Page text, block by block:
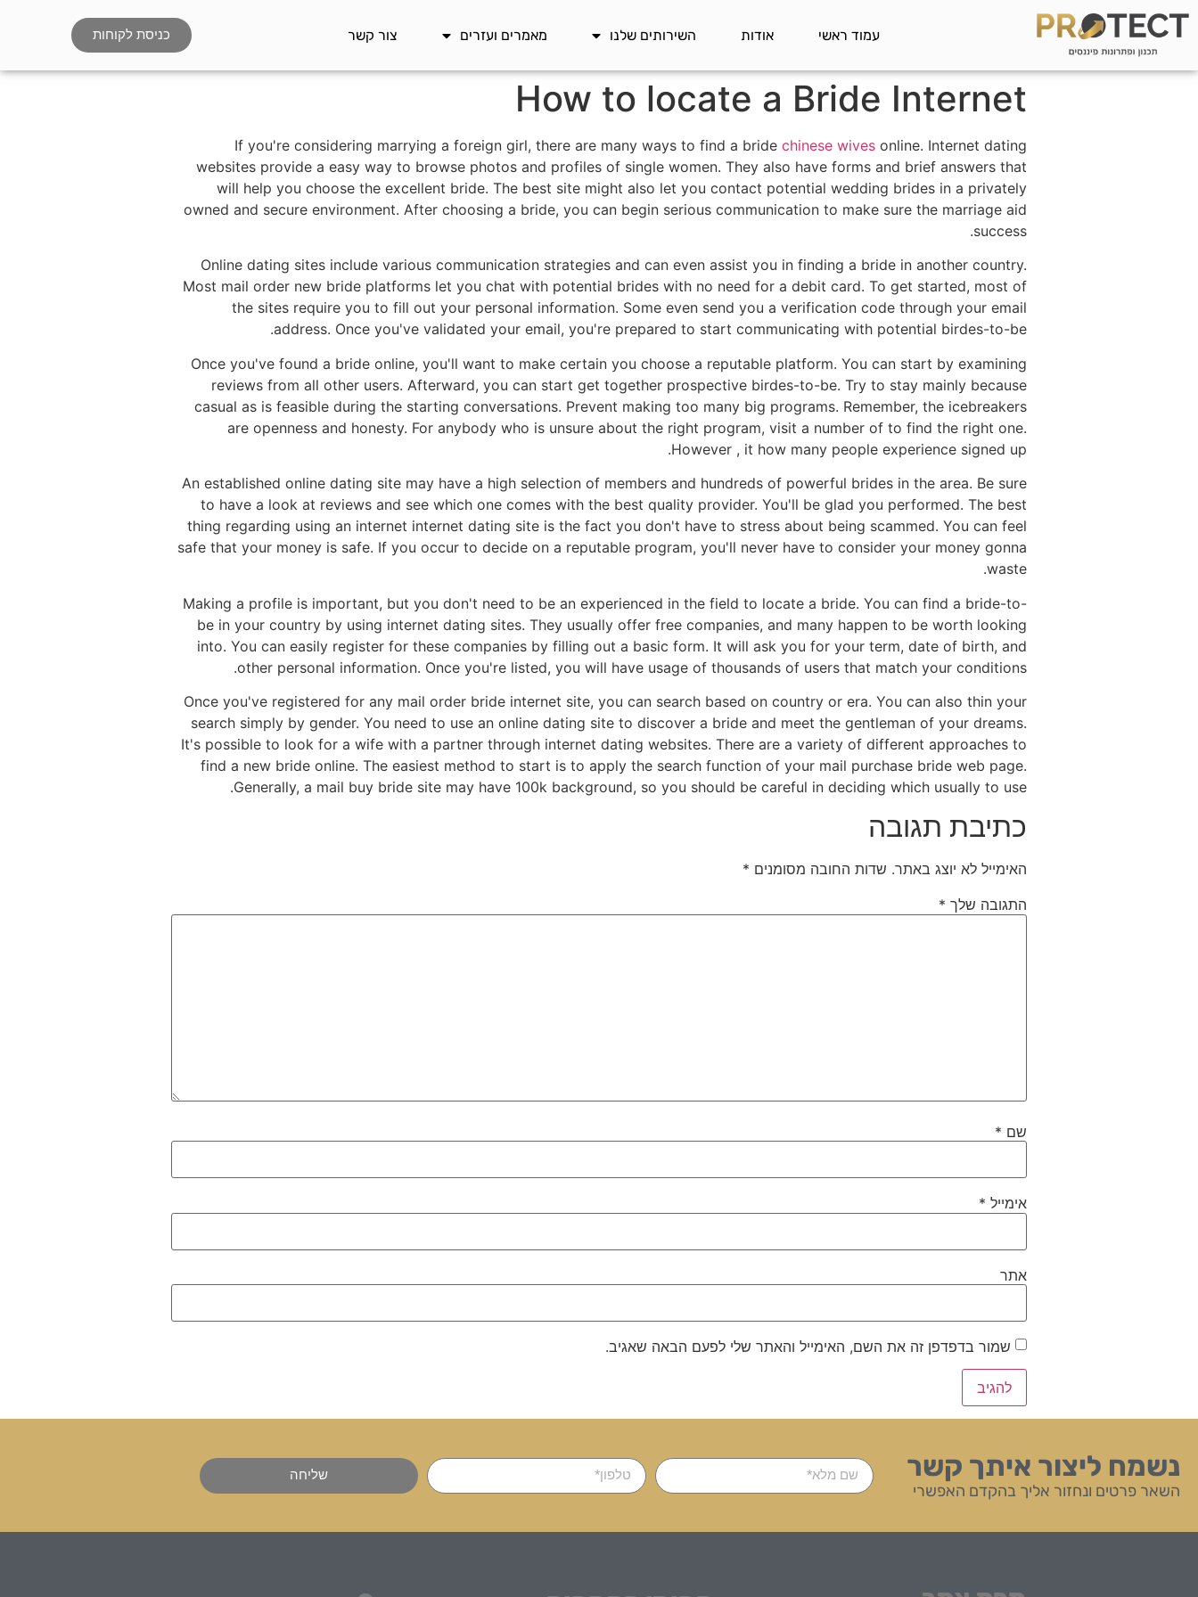
עמוד ראשי אודות השירותים שלנו מאמרים ועזרים צור קשר כניסת לקוחות
How to locate a Bride Internet
If you're considering marrying a foreign girl, there are many ways to find a bride chinese wives online. Internet dating
websites provide a easy way to browse photos and profiles of single women. They also have forms and brief answers that
will help you choose the excellent bride. The best site might also let you contact potential wedding brides in a privately
owned and secure environment. After choosing a bride, you can begin serious communication to make sure the marriage aid
success.
Online dating sites include various communication strategies and can even assist you in finding a bride in another country.
Most mail order new bride platforms let you chat with potential brides with no need for a debit card. To get started, most of
the sites require you to fill out your personal information. Some even send you a verification code through your email
address. Once you've validated your email, you're prepared to start communicating with potential birdes-to-be.
Once you've found a bride online, you'll want to make certain you choose a reputable platform. You can start by examining
reviews from all other users. Afterward, you can start get together prospective birdes-to-be. Try to stay mainly because
casual as is feasible during the starting conversations. Prevent making too many big programs. Remember, the icebreakers
are openness and honesty. For anybody who is unsure about the right program, visit a number of to find the right one.
However , it how many people experience signed up.
An established online dating site may have a high selection of members and hundreds of powerful brides in the area. Be sure
to have a look at reviews and see which one comes with the best quality provider. You'll be glad you performed. The best
thing regarding using an internet internet dating site is the fact you don't have to stress about being scammed. You can feel
safe that your money is safe. If you occur to decide on a reputable program, you'll never have to consider your money gonna
waste.
Making a profile is important, but you don't need to be an experienced in the field to locate a bride. You can find a bride-to-
be in your country by using internet dating sites. They usually offer free companies, and many happen to be worth looking
into. You can easily register for these companies by filling out a basic form. It will ask you for your term, date of birth, and
other personal information. Once you're listed, you will have usage of thousands of users that match your conditions.
Once you've registered for any mail order bride internet site, you can search based on country or era. You can also thin your
search simply by gender. You need to use an online dating site to discover a bride and meet the gentleman of your dreams.
It's possible to look for a wife with a partner through internet dating websites. There are a variety of different approaches to
find a new bride online. The easiest method to start is to apply the search function of your mail purchase bride web page.
Generally, a mail buy bride site may have 100k background, so you should be careful in deciding which usually to use.
כתיבת תגובה
האימייל לא יוצג באתר. שדות החובה מסומנים *
התגובה שלך *
שם *
אימייל *
אתר
שמור בדפדפן זה את השם, האימייל והאתר שלי לפעם הבאה שאגיב.
נשמח ליצור איתך קשר
השאר פרטים ונחזור אליך בהקדם האפשרי
שליחה